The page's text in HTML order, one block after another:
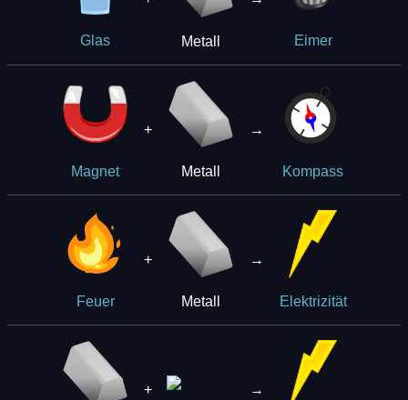
Glas Metall Eimer
Magnet
+
Metall
→
Kompass
Feuer
+
Metall
→
Elektrizität
+ →